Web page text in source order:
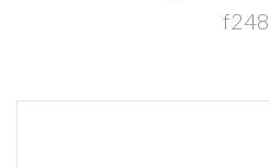
f248